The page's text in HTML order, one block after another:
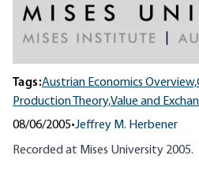
Tags:Austrian Economics Overview,
Production Theory,Value and
08/06/2005•Jeffrey M. Herbener
Recorded at Mises University 2005.